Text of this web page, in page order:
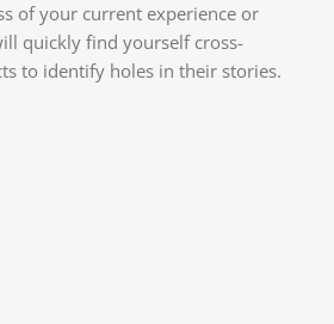
of your current experience or
quickly find yourself cross-
to identify holes in their stories.